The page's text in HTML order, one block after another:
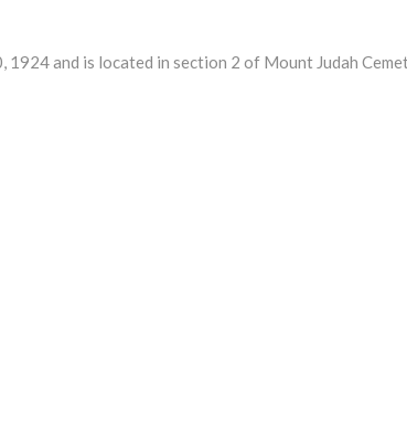
and is located in section 2 of Mount Judah